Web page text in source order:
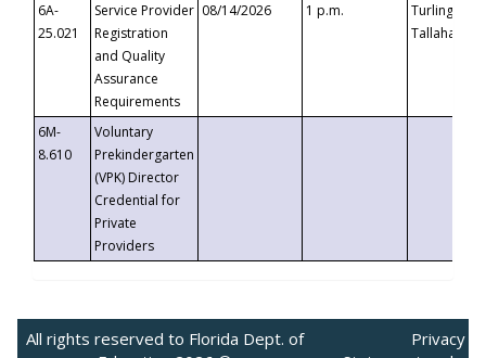
6A-
25.021
Service Provider
Registration
and Quality
Assurance
Requirements
08/14/2026 1 p.m.
Turlington
6M-
8.610
Voluntary
Prekindergarten
(VPK) Director
Credential for
Private
Providers
All rights reserved to Florida Dept. of
Privacy